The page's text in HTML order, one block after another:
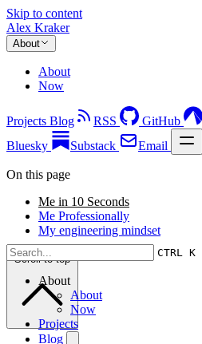
Skip to content
Alex Kraker
About
About
Now
Projects Blog RSS GitHub
Bluesky
Substack Email
CTRL K
About
About
Now
Projects
Blog
On this page
Me in 10 Seconds
Me Professionally
My engineering mindset
Scroll to top